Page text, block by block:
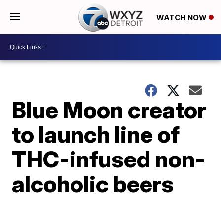
WATCH NOW
Blue Moon creator
to launch line of
THC-infused non-
alcoholic beers